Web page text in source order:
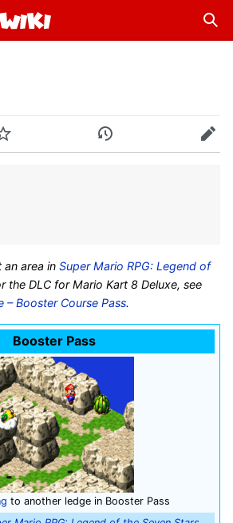
Watch History Edit
an area inSuper Mario RPG: Legend of
the DLC for Mario Kart 8 Deluxe, see
– Booster Course Pass.
Booster Pass
to another ledge in Booster Pass